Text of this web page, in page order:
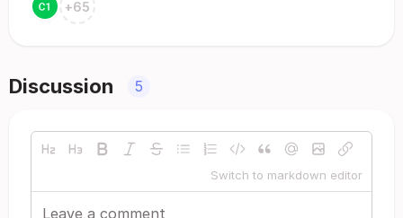
+65
Discussion 5
Switch to markdown editor